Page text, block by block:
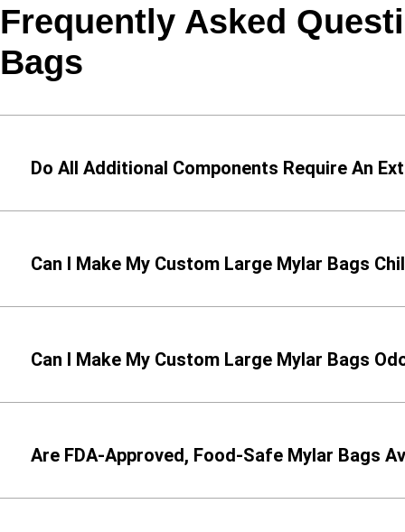
Frequently Asked
Bags
Do All Additional Components Require An
Can I Make My Custom Large Mylar Bags
Can I Make My Custom Large Mylar Bags
Are FDA-Approved, Food-Safe Mylar Bags